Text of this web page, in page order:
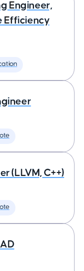
Engineer,
Efficiency
(LLVM, C++)